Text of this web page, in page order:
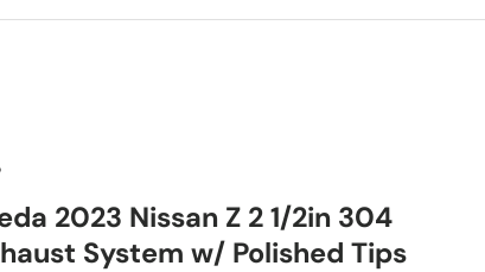
2023 Nissan Z 2 1/2in 304
System w/ Polished Tips